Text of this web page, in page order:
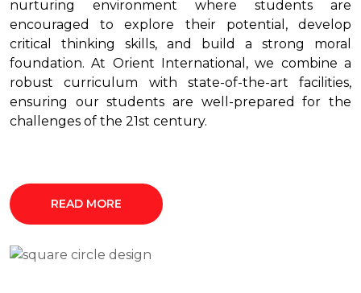
nurturing environment where students are
encouraged to explore their potential, develop
critical thinking skills, and build a strong moral
foundation. At Orient International, we combine a
robust curriculum with state-of-the-art facilities,
ensuring our students are well-prepared for the
challenges of the 21st century.
READ MORE